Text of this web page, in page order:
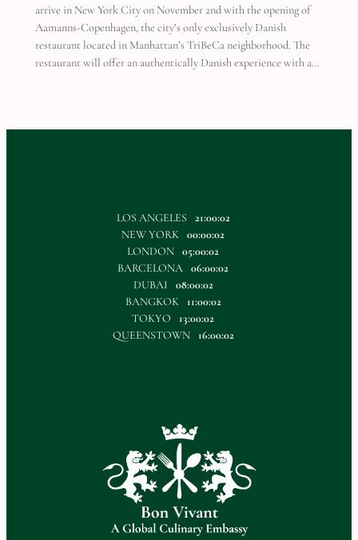
arrive in New York City on November 2nd with the opening of
Aamanns-Copenhagen, the city’s only exclusively Danish
restaurant located in Manhattan’s TriBeCa neighborhood. The
restaurant will offer an authentically Danish experience with a…
LOS ANGELES
21:00:02
NEW YORK 00:00:02
LONDON 05:00:02
BARCELONA 06:00:02
DUBAI
08:00:02
BANGKOK
11:00:02
TOKYO
13:00:02
QUEENSTOWN
16:00:02